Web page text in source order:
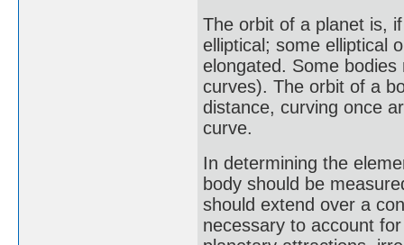
The orbit of a planet is,
elliptical; some elliptical
elongated. Some
curves). The orbit of a
distance, curving once
curve.
In determining the
body should be
should extend over a
necessary to account